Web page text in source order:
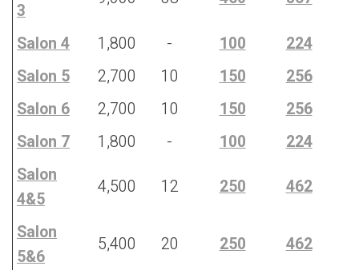
3
Salon 4 1,800 - 100
224
Salon 5
2,700 10 150
256
Salon 6
2,700 10 150
256
Salon 7
1,800 - 100
224
Salon
4&5
4,500 12 250 462
Salon
5&6
5,400 20 250 462